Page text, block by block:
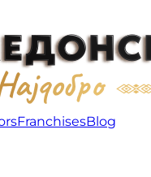
FranchisesBlog